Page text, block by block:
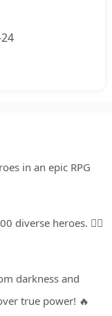
in an epic RPG
diverse heroes. 🦸‍♀️
darkness and
true power! 🔥